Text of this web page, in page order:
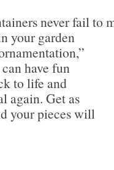
never fail to
yourgarden
have fun
to life and
again. Get as
your pieces will